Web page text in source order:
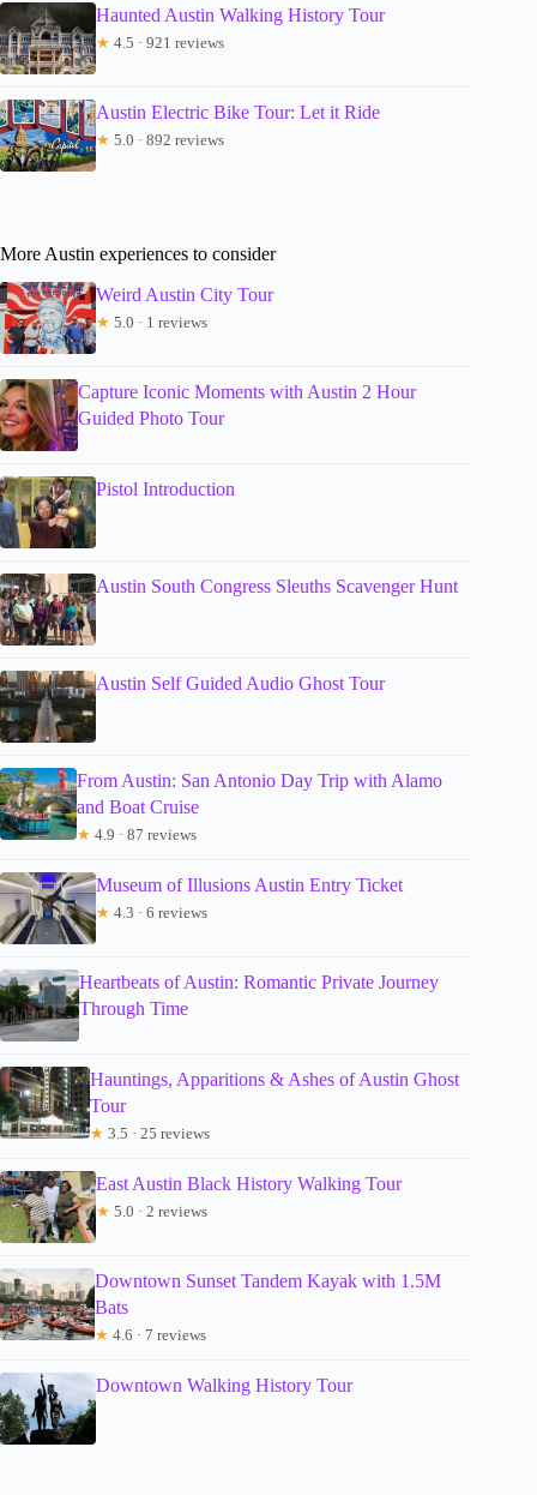
Haunted Austin Walking History Tour
★ 4.5 · 921 reviews
Austin Electric Bike Tour: Let it Ride
★ 5.0 · 892 reviews
More Austin experiences to consider
Weird Austin City Tour
★ 5.0 · 1 reviews
Capture Iconic Moments with Austin 2 Hour
Guided Photo Tour
Pistol Introduction
Austin South Congress Sleuths Scavenger Hunt
Austin Self Guided Audio Ghost Tour
From Austin: San Antonio Day Trip with Alamo
and Boat Cruise
★ 4.9 · 87 reviews
Museum of Illusions Austin Entry Ticket
★ 4.3 · 6 reviews
Heartbeats of Austin: Romantic Private Journey
Through Time
Hauntings, Apparitions & Ashes of Austin Ghost
Tour
★ 3.5 · 25 reviews
East Austin Black History Walking Tour
★ 5.0 · 2 reviews
Downtown Sunset Tandem Kayak with 1.5M
Bats
★ 4.6 · 7 reviews
Downtown Walking History Tour